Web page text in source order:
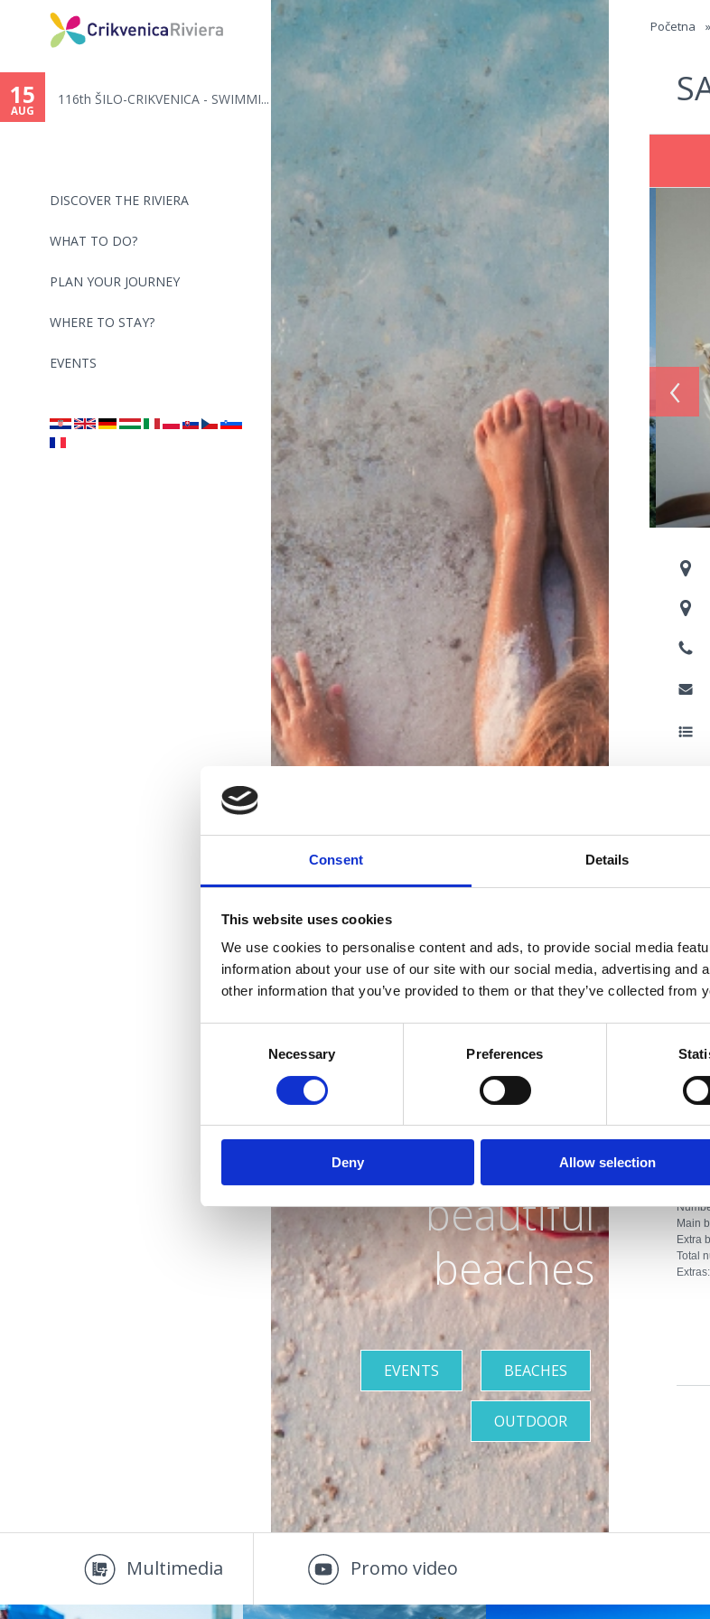
Consent Details
This website uses cookies
We use cookies to personalise content and ads, to provide social media
information about your use of our site with our social media, advertising and
other information that you’ve provided to them or that they’ve collected from
Necessary Preferences
Deny Allow selection
Jump to navigation
DISCOVER THE RIVIERA
WHAT TO DO?
PLAN YOUR JOURNEY
WHERE TO STAY?
EVENTS
15
AUG
116th ŠILO-CRIKVENICA - SWIMMI...
are
here
Početna »
‹
Main
Extra
Total
Extras:
Riviera with
the most
beautiful
beaches
BEACHES
EVENTS
OUTDOOR
Multimedia Promo video